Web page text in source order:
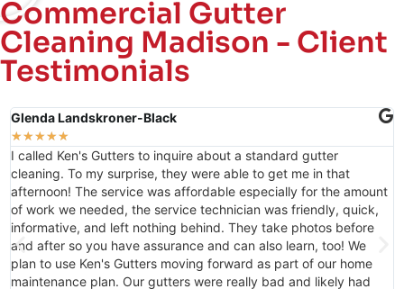
Commercial Gutter
Cleaning Madison - Client
Testimonials
Amanda Rankin
★★★★★
I have worked with Jackie to schedule my properties gutter
cleaning twice now and she is always so sweet and helpful!
Thank you Jackie for all that you have done to help keep ATH a
beautiful place for people to call home!